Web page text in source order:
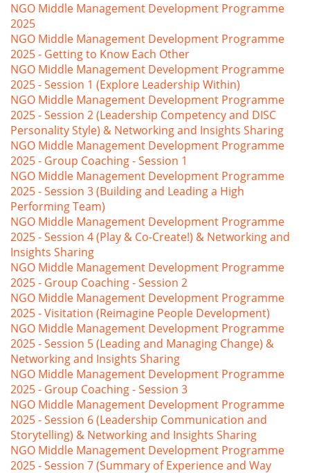
NGO Middle Management Development Programme
2025
NGO Middle Management Development Programme
2025 - Getting to Know Each Other
NGO Middle Management Development Programme
2025 - Session 1 (Explore Leadership Within)
NGO Middle Management Development Programme
2025 - Session 2 (Leadership Competency and DISC
Personality Style) & Networking and Insights Sharing
NGO Middle Management Development Programme
2025 - Group Coaching - Session 1
NGO Middle Management Development Programme
2025 - Session 3 (Building and Leading a High
Performing Team)
NGO Middle Management Development Programme
2025 - Session 4 (Play & Co-Create!) & Networking and
Insights Sharing
NGO Middle Management Development Programme
2025 - Group Coaching - Session 2
NGO Middle Management Development Programme
2025 - Visitation (Reimagine People Development)
NGO Middle Management Development Programme
2025 - Session 5 (Leading and Managing Change) &
Networking and Insights Sharing
NGO Middle Management Development Programme
2025 - Group Coaching - Session 3
NGO Middle Management Development Programme
2025 - Session 6 (Leadership Communication and
Storytelling) & Networking and Insights Sharing
NGO Middle Management Development Programme
2025 - Session 7 (Summary of Experience and Way